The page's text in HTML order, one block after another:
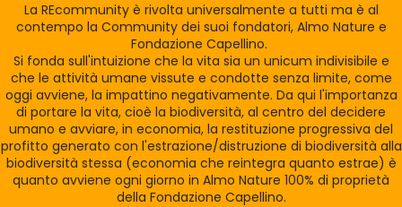
La REcommunity è rivolta universalmente a tutti ma è al
contempo la Community dei suoi fondatori, Almo Nature e
Fondazione Capellino.
Si fonda sull'intuizione che la vita sia un unicum indivisibile e
che le attività umane vissute e condotte senza limite, come
oggi avviene, la impattino negativamente. Da qui l'importanza
di portare la vita, cioè la biodiversità, al centro del decidere
umano e avviare, in economia, la restituzione progressiva del
profitto generato con l'estrazione/distruzione di biodiversità alla
biodiversità stessa (economia che reintegra quanto estrae) è
quanto avviene ogni giorno in Almo Nature 100% di proprietà
della Fondazione Capellino.